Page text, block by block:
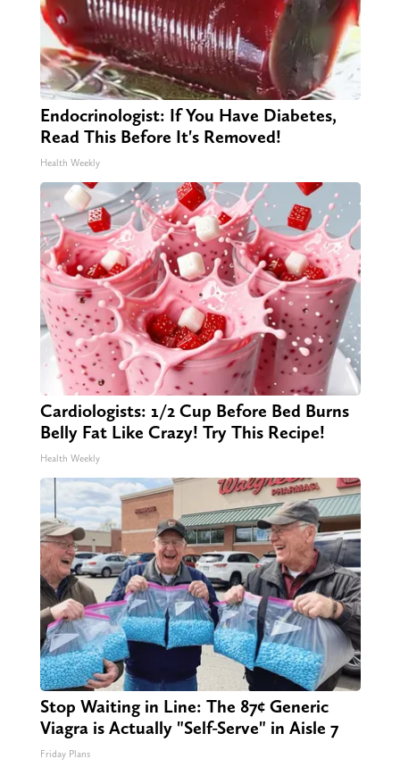
Endocrinologist: If You Have Diabetes,
Read This Before It's Removed!
Health Weekly
Cardiologists: 1/2 Cup Before Bed Burns
Belly Fat Like Crazy! Try This Recipe!
Health Weekly
Stop Waiting in Line: The 87¢ Generic
Viagra is Actually "Self-Serve" in Aisle 7
Friday Plans